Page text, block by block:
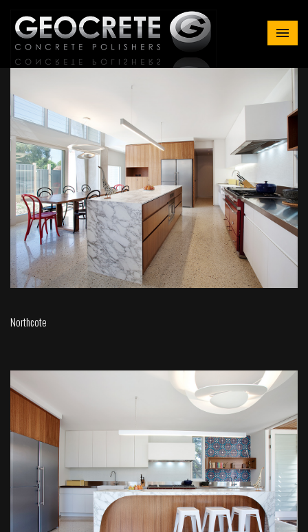
Northcote